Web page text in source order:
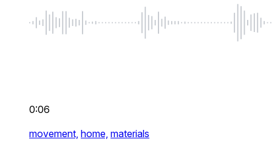
0:06
movement, home, materials